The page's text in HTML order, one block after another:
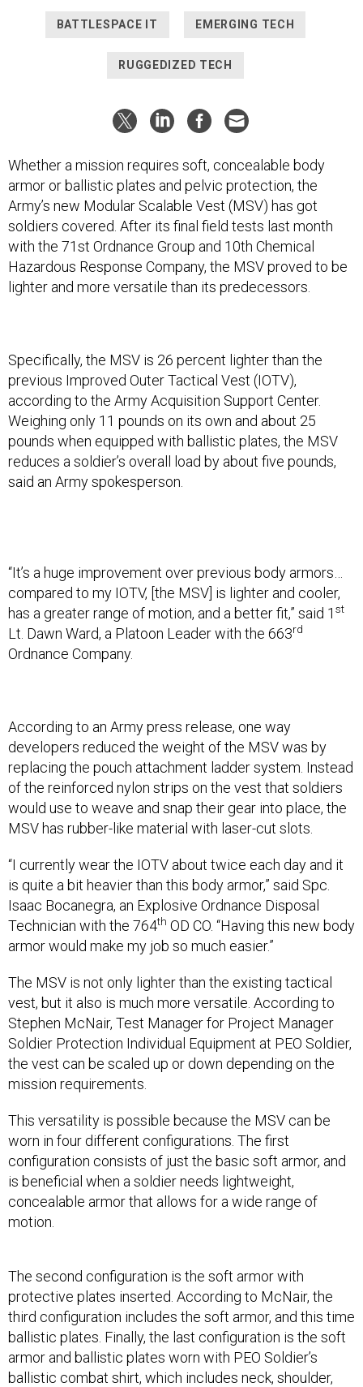
BATTLESPACE IT EMERGING TECH
RUGGEDIZED TECH
Whether a mission requires soft, concealable body
armor or ballistic plates and pelvic protection, the
Army’s new Modular Scalable Vest (MSV) has got
soldiers covered. After its final field tests last month
with the 71st Ordnance Group and 10th Chemical
Hazardous Response Company, the MSV proved to be
lighter and more versatile than its predecessors.
Specifically, the MSV is 26 percent lighter than the
previous Improved Outer Tactical Vest (IOTV),
according to the Army Acquisition Support Center.
Weighing only 11 pounds on its own and about 25
pounds when equipped with ballistic plates, the MSV
reduces a soldier’s overall load by about five pounds,
said an Army spokesperson.
“It’s a huge improvement over previous body armors…
compared to my IOTV, [the MSV] is lighter and cooler,
has a greater range of motion, and a better fit,” said 1 st
Lt. Dawn Ward, a Platoon Leader with the 663rd
Ordnance Company.
According to an Army press release, one way
developers reduced the weight of the MSV was by
replacing the pouch attachment ladder system. Instead
of the reinforced nylon strips on the vest that soldiers
would use to weave and snap their gear into place, the
MSV has rubber-like material with laser-cut slots.
“I currently wear the IOTV about twice each day and it
is quite a bit heavier than this body armor,” said Spc.
Isaac Bocanegra, an Explosive Ordnance Disposal
Technician with the 764th OD CO. “Having this new body
armor would make my job so much easier.”
The MSV is not only lighter than the existing tactical
vest, but it also is much more versatile. According to
Stephen McNair, Test Manager for Project Manager
Soldier Protection Individual Equipment at PEO Soldier,
the vest can be scaled up or down depending on the
mission requirements.
This versatility is possible because the MSV can be
worn in four different configurations. The first
configuration consists of just the basic soft armor, and
is beneficial when a soldier needs lightweight,
concealable armor that allows for a wide range of
motion.
The second configuration is the soft armor with
protective plates inserted. According to McNair, the
third configuration includes the soft armor, and this time
ballistic plates. Finally, the last configuration is the soft
armor and ballistic plates worn with PEO Soldier’s
ballistic combat shirt, which includes neck, shoulder,